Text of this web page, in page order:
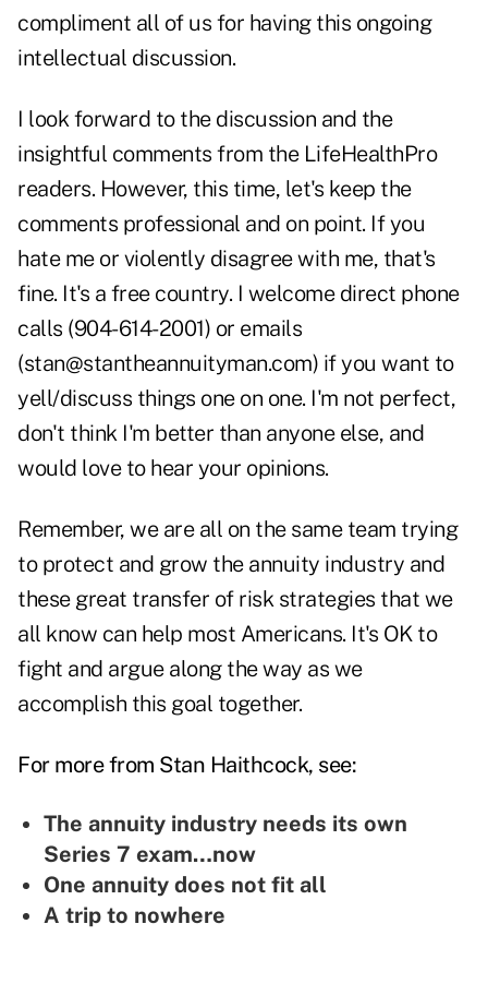
compliment all of us for having this ongoing
intellectual discussion.
I look forward to the discussion and the
insightful comments from the LifeHealthPro
readers. However, this time, let's keep the
comments professional and on point. If you
hate me or violently disagree with me, that's
fine. It's a free country. I welcome direct phone
calls (904-614-2001) or emails
(stan@stantheannuityman.com) if you want to
yell/discuss things one on one. I'm not perfect,
don't think I'm better than anyone else, and
would love to hear your opinions.
Remember, we are all on the same team trying
to protect and grow the annuity industry and
these great transfer of risk strategies that we
all know can help most Americans. It's OK to
fight and argue along the way as we
accomplish this goal together.
For more from Stan Haithcock, see:
The annuity industry needs its own
Series 7 exam…now
One annuity does not fit all
A trip to nowhere